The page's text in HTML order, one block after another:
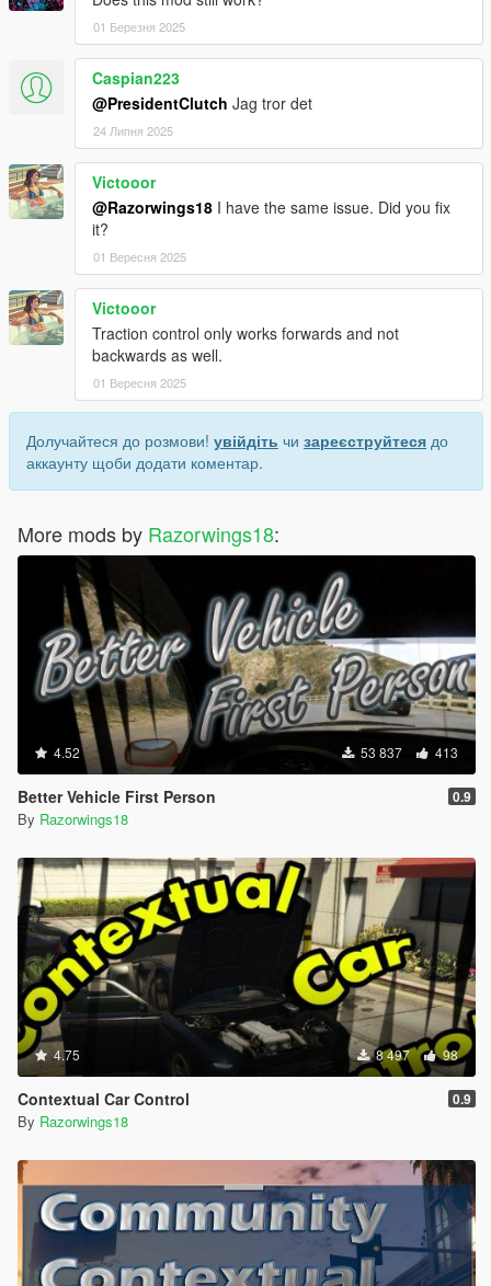
01 Березня 2025
Caspian223
@PresidentClutch Jag tror det
24 Липня 2025
Victooor
@Razorwings18 I have the same issue. Did you fix
it?
01 Вересня 2025
Victooor
Traction control only works forwards and not
backwards as well.
01 Вересня 2025
Долучайтеся до розмови! увійдіть чи зареєструйтеся до
аккаунту щоби додати коментар.
More mods by Razorwings18:
4.52 53 837 413
Better Vehicle First Person 0.9
By Razorwings18
4.75 8 497 98
Contextual Car Control 0.9
By Razorwings18